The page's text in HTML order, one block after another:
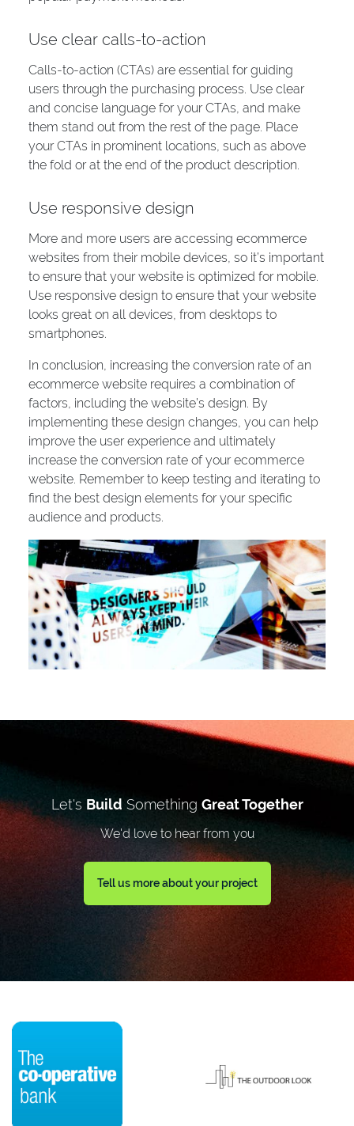
Use clear calls-to-action
Calls-to-action (CTAs) are essential for guiding
users through the purchasing process. Use clear
and concise language for your CTAs, and make
them stand out from the rest of the page. Place
your CTAs in prominent locations, such as above
the fold or at the end of the product description.
Use responsive design
More and more users are accessing ecommerce
websites from their mobile devices, so it’s important
to ensure that your website is optimized for mobile.
Use responsive design to ensure that your website
looks great on all devices, from desktops to
smartphones.
In conclusion, increasing the conversion rate of an
ecommerce website requires a combination of
factors, including the website’s design. By
implementing these design changes, you can help
improve the user experience and ultimately
increase the conversion rate of your ecommerce
website. Remember to keep testing and iterating to
find the best design elements for your specific
audience and products.
Let's Build Something Great Together
We'd love to hear from you
Tell us more about your project